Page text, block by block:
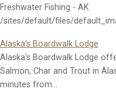
Freshwater Fishing - AK
/sites/default/files/
Alaska's Boardwalk Lodge
Alaska's Boardwalk Lodge
Salmon, Char and Trout in
minutes from…